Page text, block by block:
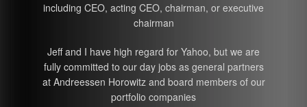
including CEO, acting CEO, chairman, or executive
chairman
Jeff and I have high regard for Yahoo, but we are
fully committed to our day jobs as general partners
at Andreessen Horowitz and board members of our
portfolio companies